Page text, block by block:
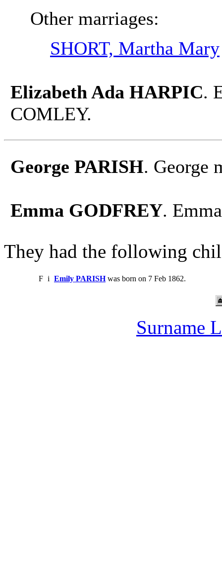
Other marriages:
SHORT, Martha Mary
Elizabeth Ada HARPIC.
COMLEY.
George PARISH. George
Emma GODFREY.
They had the following
F i Emily PARISHwas born on 7 Feb 1862.
Surname